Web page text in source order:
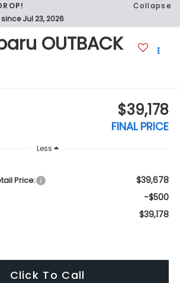
Collapse
Jul 23, 2026
OUTBACK
$39,178
FINAL PRICE
Less
Price: $39,678
-$500
$39,178
Click To Call